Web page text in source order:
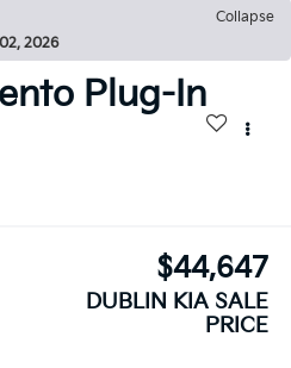
Collapse
2026
Plug-In
$44,647
DUBLIN KIA SALE
PRICE